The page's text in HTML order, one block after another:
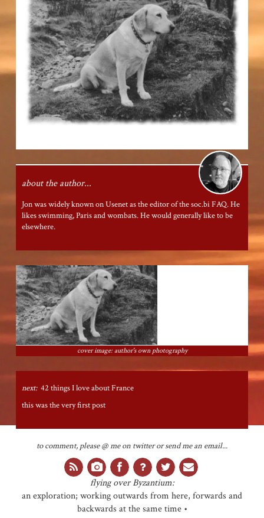
about the author...
Jon was widely known on Usenet as the editor of thesoc.biFAQ. He
likes swimming, Paris and wombats. He would generally like to be
elsewhere.
cover image: author's own photography
next: 42 things I love about France
this was the very first post
to comment, please @ me on twitter or send me an email...
flying over Byzantium:
an exploration; working outwards from here, forwards and
backwards at the same time •